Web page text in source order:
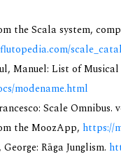
the Scala system,
Manuel: List of
modename.html
Scale Omnibus.
the MoozApp, https://
Rāga Junglism.